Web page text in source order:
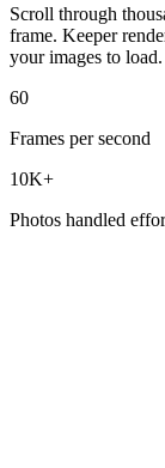
Scroll through
frame. Keeper
your images to
60
Frames per second
10K+
Photos handled